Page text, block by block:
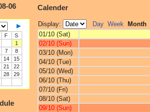
06
F
S
1
7
8
14
15
21
22
28
29
Calender
Display: Day Week
Month
01/10 (Sat)
02/10 (Sun)
03/10 (Mon)
04/10 (Tue)
05/10 (Wed)
06/10 (Thu)
07/10 (Fri)
08/10 (Sat)
09/10 (Sun)